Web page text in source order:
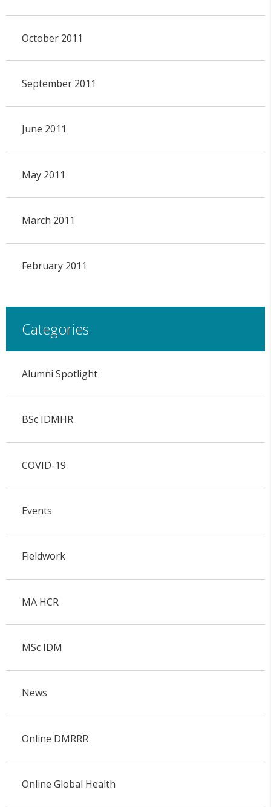
October 2011
September 2011
June 2011
May 2011
March 2011
February 2011
Categories
Alumni Spotlight
BSc IDMHR
COVID-19
Events
Fieldwork
MA HCR
MSc IDM
News
Online DMRRR
Online Global Health